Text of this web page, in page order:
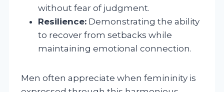
without fear of judgment.
Resilience: Demonstrating the ability
to recover from setbacks while
maintaining emotional connection.
Men often appreciate when femininity is